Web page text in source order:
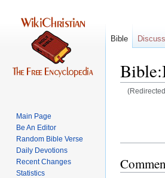
Bible
Main Page
Be An Editor
Random Bible Verse
Daily Devotions
Recent Changes
Statistics